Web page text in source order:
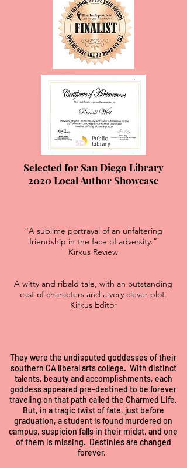
Selected for San Diego Library
2020 Local Author Showcase
“A sublime portrayal of an unfaltering
friendship in the face of adversity.”
Kirkus Review
A witty and ribald tale, with an outstanding
cast of characters and a very clever plot.
Kirkus Editor
They were the undisputed goddesses of their
southern CA liberal arts college. With distinct
talents, beauty and accomplishments, each
goddess appeared pre-destined to be forever
traveling on that path called the Charmed Life.
But, in a tragic twist of fate, just before
graduation, a student is found murdered on
campus, suspicion falls in their midst, and one
of them is missing. Destinies are changed
forever.